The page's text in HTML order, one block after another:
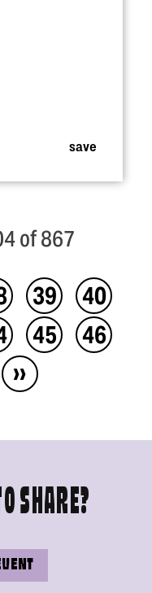
save
of 867
39
40
45
46
››
SHARE?